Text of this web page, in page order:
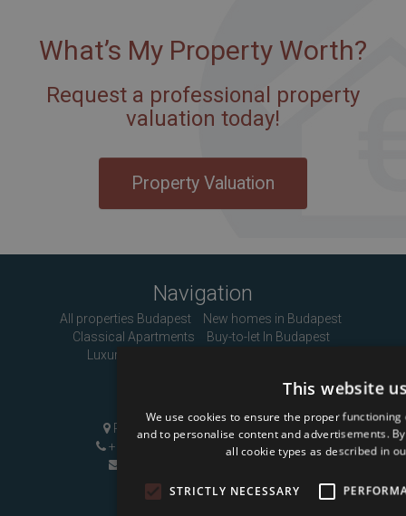
What’s My Property Worth?
Request a professional property
valuation today!
Property Valuation
Navigation
All properties Budapest
New homes in Budapest
Classical Apartments
Buy-to-let In Budapest
Luxury Apartments
Pozsonyi út 1, Budapest, H-1137
+36 1 808 9090
+36 20 496 8545
This website
We use cookies to ensure the proper
and to personalise content and advertisements.
all cookie types as described in
STRICTLY NECESSARY